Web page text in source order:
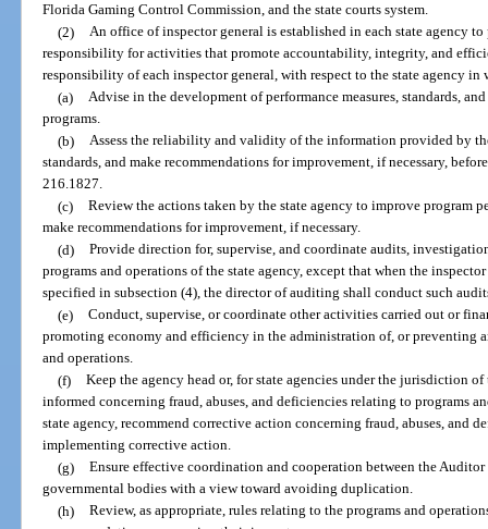
Florida Gaming Control Commission, and the state courts system.
(2) An office of inspector general is established in each state agency
responsibility for activities that promote accountability, integrity, and
responsibility of each inspector general, with respect to the state agency
(a) Advise in the development of performance measures, standards,
programs.
(b) Assess the reliability and validity of the information provided by
standards, and make recommendations for improvement, if necessary,
216.1827.
(c) Review the actions taken by the state agency to improve program
make recommendations for improvement, if necessary.
(d) Provide direction for, supervise, and coordinate audits,
programs and operations of the state agency, except that when the
specified in subsection (4), the director of auditing shall conduct such
(e) Conduct, supervise, or coordinate other activities carried out or
promoting economy and efficiency in the administration of, or preventing
and operations.
(f) Keep the agency head or, for state agencies under the jurisdiction
informed concerning fraud, abuses, and deficiencies relating to programs
state agency, recommend corrective action concerning fraud, abuses, and
implementing corrective action.
(g) Ensure effective coordination and cooperation between the
governmental bodies with a view toward avoiding duplication.
(h) Review, as appropriate, rules relating to the programs and